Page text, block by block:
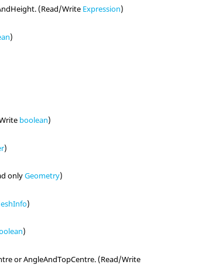
(Read/Write Expression)
)
boolean)
)
onlyGeometry)
)
)
or AngleAndTopCentre. (Read/Write